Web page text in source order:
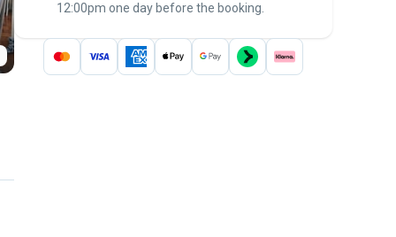
12:00pm one day before the booking.